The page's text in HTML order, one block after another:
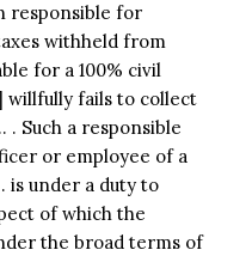
responsible for
withheld from
for a 100% civil
fails to collect
. Such a responsible
or employee of a
is under a duty to
of which the
the broad terms of